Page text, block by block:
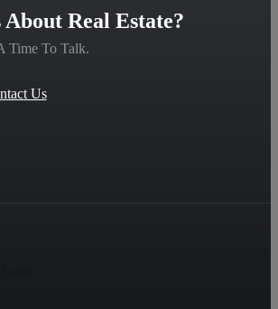
About Real Estate?
Time To Talk.
Us